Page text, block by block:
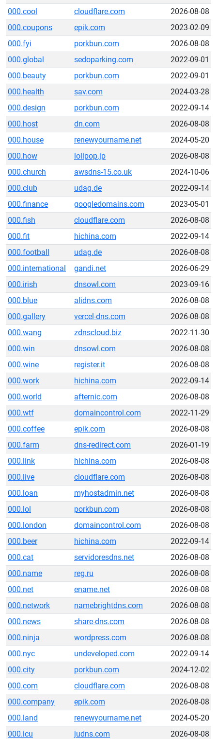
000.cool cloudflare.com
2026-08-08
000.coupons
epik.com
2023-02-09
000.fyi
porkbun.com
2026-08-08
000.global
sedoparking.com
2022-09-01
000.beauty
porkbun.com
2022-09-01
000.health
sav.com
2024-03-28
000.design
porkbun.com
2022-09-14
000.host
dn.com
2026-08-08
000.house
renewyourname.net
2024-05-20
000.how
lolipop.jp
2026-08-08
000.church
awsdns-15.co.uk
2024-10-06
000.club
udag.de
2022-09-14
000.finance
googledomains.com
2023-05-01
000.fish
cloudflare.com
2026-08-08
000.fit
hichina.com
2022-09-14
000.football
udag.de
2026-08-08
000.international
gandi.net
2026-06-29
000.irish
dnsowl.com
2023-09-16
000.blue
alidns.com
2026-08-08
000.gallery
vercel-dns.com
2026-08-08
000.wang
zdnscloud.biz
2022-11-30
000.win
dnsowl.com
2026-08-08
000.wine
register.it
2026-08-08
000.work
hichina.com
2022-09-14
000.world
afternic.com
2026-08-08
000.wtf
domaincontrol.com
2022-11-29
000.coffee
epik.com
2026-08-08
000.farm
dns-redirect.com
2026-01-19
000.link
hichina.com
2026-08-08
000.live
cloudflare.com
2026-08-08
000.loan
myhostadmin.net
2026-08-08
000.lol
porkbun.com
2026-08-08
000.london
domaincontrol.com
2026-08-08
000.beer
hichina.com
2022-09-14
000.cat
servidoresdns.net
2026-08-08
000.name
reg.ru
2026-08-08
000.net
ename.net
2026-08-08
000.network
namebrightdns.com
2026-08-08
000.news
share-dns.com
2026-08-08
000.ninja
wordpress.com
2026-08-08
000.nyc
undeveloped.com
2022-09-14
000.city
porkbun.com
2024-12-02
000.com
cloudflare.com
2026-08-08
000.company
epik.com
2026-08-08
000.land
renewyourname.net
2024-05-20
000.icu
judns.com
2026-08-08